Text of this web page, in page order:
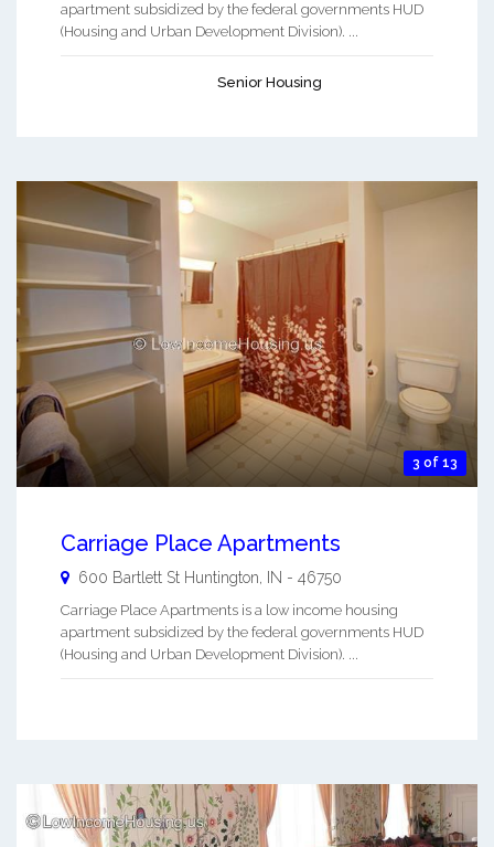
apartment subsidized by the federal governments HUD
(Housing and Urban Development Division). ...
Senior Housing
3 of 13
Carriage Place Apartments
600 Bartlett St Huntington, IN - 46750
Carriage Place Apartments is a low income housing
apartment subsidized by the federal governments HUD
(Housing and Urban Development Division). ...